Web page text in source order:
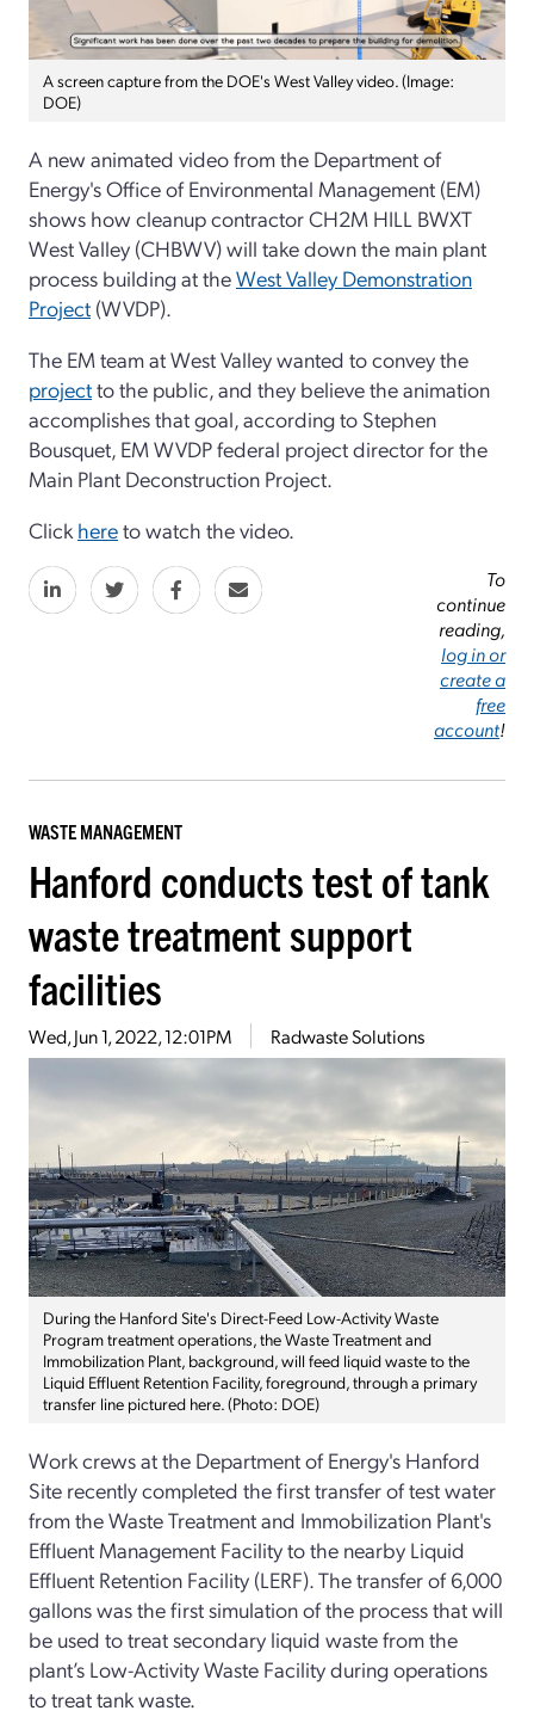
A screen capture from the DOE's West Valley video. (Image:
DOE)
A new animated video from the Department of
Energy's Office of Environmental Management (EM)
shows how cleanup contractor CH2M HILL BWXT
West Valley (CHBWV) will take down the main plant
process building at theWest Valley Demonstration
Project (WVDP).
The EM team at West Valley wanted to convey the
projectto the public, and they believe the animation
accomplishes that goal, according to Stephen
Bousquet, EM WVDP federal project director for the
Main Plant Deconstruction Project.
Click hereto watch the video.
To
continue
reading,
log in or
create a
free
account!
WASTE MANAGEMENT
Hanford conducts test of tank
waste treatment support
facilities
Wed, Jun 1, 2022, 12:01PM Radwaste Solutions
During the Hanford Site's Direct-Feed Low-Activity Waste
Program treatment operations, the Waste Treatment and
Immobilization Plant, background, will feed liquid waste to the
Liquid Effluent Retention Facility, foreground, through a primary
transfer line pictured here. (Photo: DOE)
Work crews at the Department of Energy's Hanford
Site recently completed the first transfer of test water
from the Waste Treatment and Immobilization Plant's
Effluent Management Facility to the nearby Liquid
Effluent Retention Facility (LERF). The transfer of 6,000
gallons was the first simulation of the process that will
be used to treat secondary liquid waste from the
plant’s Low-Activity Waste Facility during operations
to treat tank waste.